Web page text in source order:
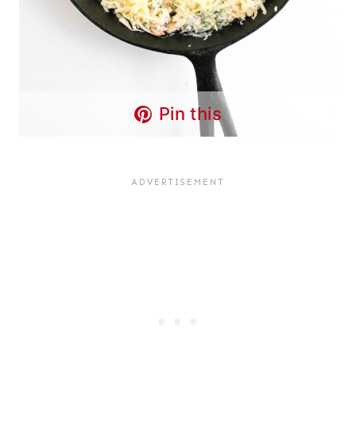
Pin this